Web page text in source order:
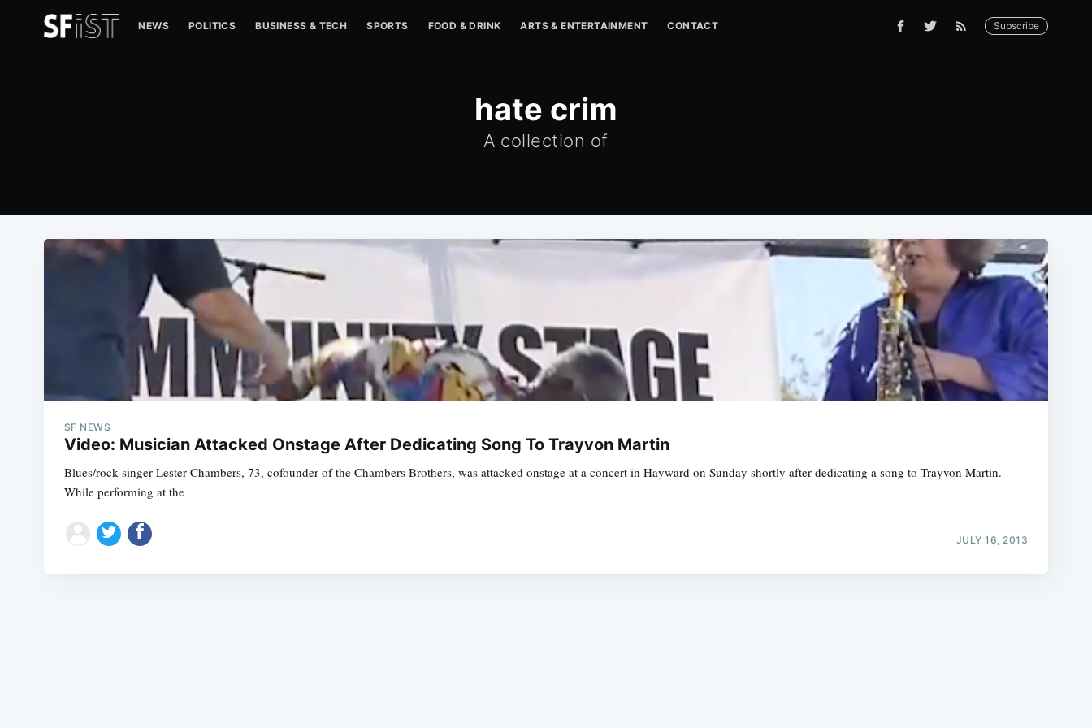
NEWS POLITICS BUSINESS & TECH SPORTS FOOD & DRINK ARTS & ENTERTAINMENT CONTACT Subscribe
hate crim
A collection of
SF NEWS
Video: Musician Attacked Onstage After Dedicating Song To Trayvon Martin
Blues/rock singer Lester Chambers, 73, cofounder of the Chambers Brothers, was attacked onstage at a concert in Hayward on Sunday shortly after dedicating a song to Trayvon Martin.
While performing at the
JULY 16, 2013